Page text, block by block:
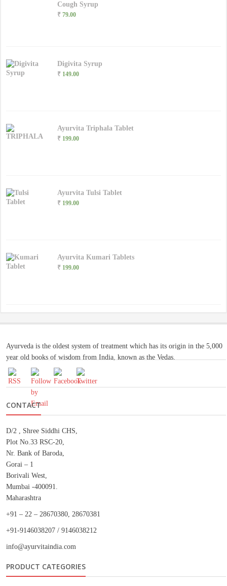
Cough Syrup
₹ 79.00
Digivita Syrup
₹ 149.00
Ayurvita Triphala Tablet
₹ 199.00
Ayurvita Tulsi Tablet
₹ 199.00
Ayurvita Kumari Tablets
₹ 199.00
Ayurveda is the oldest system of treatment which has its origin in the 5,000
year old books of wisdom from India, known as the Vedas.
CONTACT
D/2 , Shree Siddhi CHS,
Plot No.33 RSC-20,
Nr. Bank of Baroda,
Gorai – 1
Borivali West,
Mumbai -400091.
Maharashtra
+91 – 22 – 28670380, 28670381
+91-9146038207 / 9146038212
info@ayurvitaindia.com
PRODUCT CATEGORIES